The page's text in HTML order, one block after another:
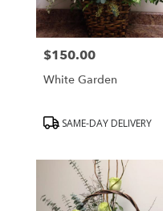
Price:
$150.00
White Garden
ProductSAME-DAY DELIVERY